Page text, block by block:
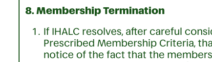
8. Membership Termination
If IHALC resolves, after careful
Prescribed Membership Criteria,
notice of the fact that the